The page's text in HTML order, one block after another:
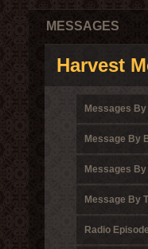
MESSAGES
Harvest
Messages By
Message By
Messages
Message By
Radio